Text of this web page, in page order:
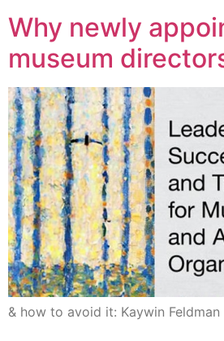
Why newly
museum
& how to avoid it: Kaywin Feldman